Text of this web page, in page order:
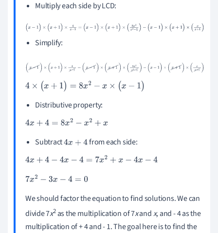
Multiply each side by LCD:
(x-1)×( x+1)× 4x-1=(x-1)×( x+1)×(8x2x2-1)-(x-1)×( x+1)× (xx+1)
Simplify:
(x 1)× x+ 1 )× -1 x )×( +1 ×(8 2 x2 1 (x 1) x 1)× x +1 )
4×(x +1)=8x 2-x ×(x -1)
Distributive property:
4x+ 4=8x 2-x 2+x
Subtract4x+ 4
from each side:
4x+ 4-4x -4= 7x2 +x -4x-4
7x2- 3x- 4=0
We should factor the equation to find solutions. We can
divide 7x2 as the multiplication of 7xandx,and - 4 as the
multiplication of + 4 and - 1. The goal here is to find the